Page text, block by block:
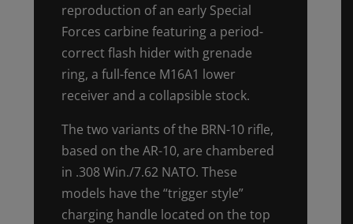
reproduction of an early Special
Forces carbine featuring a period-
correct flash hider with grenade
ring, a full-fence M16A1 lower
receiver and a collapsible stock.
The two variants of the BRN-10 rifle,
based on the AR-10, are chambered
in .308 Win./7.62 NATO. These
models have the “trigger style”
charging handle located on the top